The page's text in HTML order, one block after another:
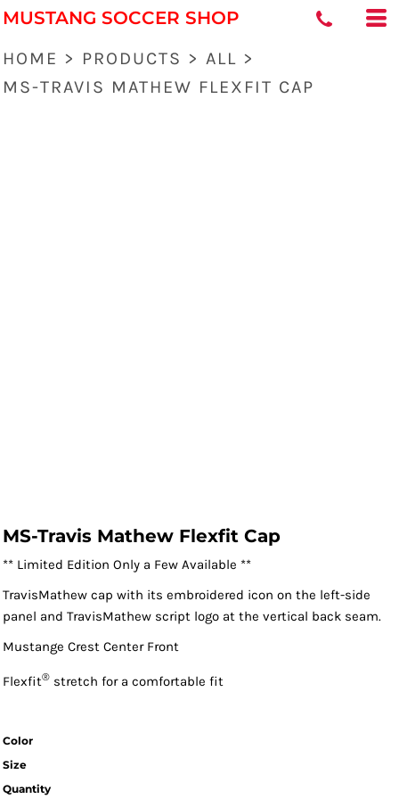
MUSTANG SOCCER SHOP
HOME > PRODUCTS > ALL >
MS-TRAVIS MATHEW FLEXFIT CAP
MS-Travis Mathew Flexfit Cap
** Limited Edition Only a Few Available **
TravisMathew cap with its embroidered icon on the left-side
panel and TravisMathew script logo at the vertical back seam.
Mustange Crest Center Front
Flexfit® stretch for a comfortable fit
Color
Size
Quantity